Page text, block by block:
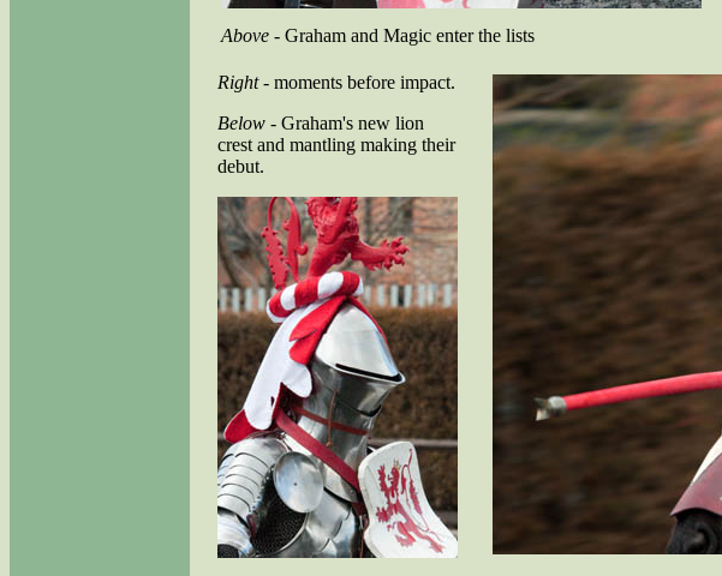
Above - Graham and Magic enter the lists
Right- moments before impact.
Below - Graham's new lion
crest and mantling making their
debut.